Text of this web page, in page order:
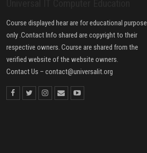
Course displayed hear are for educational purpose
only .Contact Info shared are copyright to their
respective owners. Course are shared from the
verified website of the website owners.
Contact Us – contact@universalit.org